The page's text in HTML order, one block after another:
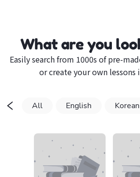
What are you
Easily search from 1000s of pre-
or create your own lessons
All English Korean